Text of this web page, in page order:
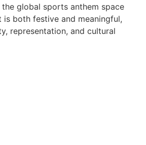
global sports anthem space
both festive and meaningful,
representation, and cultural